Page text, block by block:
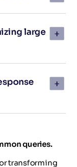
large
queries.
transforming